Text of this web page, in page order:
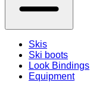
Skis
Ski boots
Look Bindings
Equipment